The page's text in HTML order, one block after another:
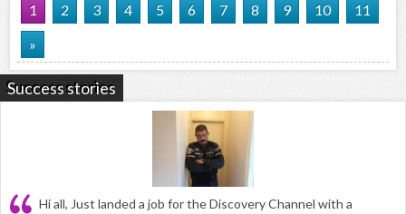
1 2 3 4 5 6 7 8 9 10
11
»
Success stories
Hi all, Just landed a job for the Discovery Channel with a